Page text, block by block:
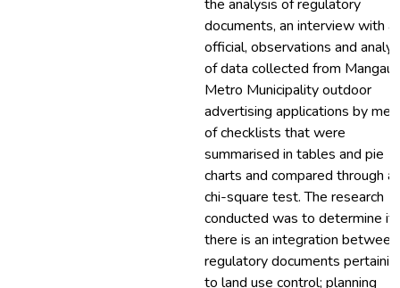
the analysis of regulatory
documents, an interview with
official, observations and
of data collected from
Metro Municipality outdoor
advertising applications by
of checklists that were
summarised in tables and pie
charts and compared through a
chi-square test. The research
conducted was to determine if
there is an integration between
regulatory documents
to land use control; planning